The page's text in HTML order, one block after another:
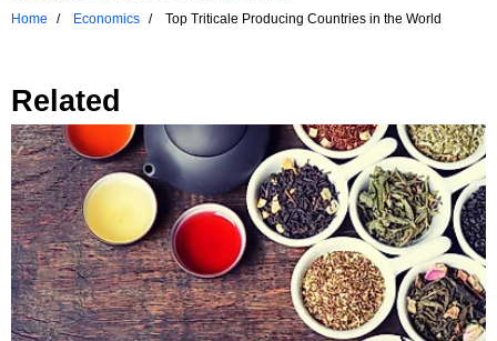
Home
Economics Top Triticale Producing Countries in the World
Related